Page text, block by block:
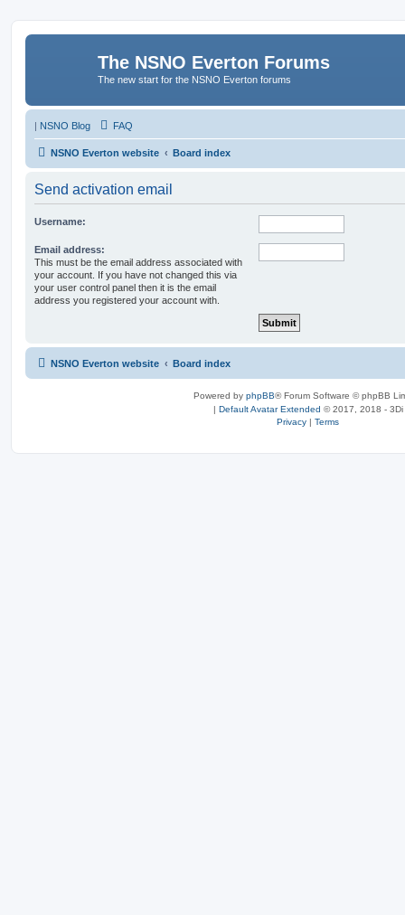
The NSNO Everton Forums
The new start for the NSNO Everton forums
| NSNO Blog FAQ
NSNO Everton website Board index
Send activation email
Username:
Email address:
This must be the email address associated with
your account. If you have not changed this via
your user control panel then it is the email
address you registered your account with.
NSNO Everton website Board index
Powered by phpBB® Forum Software © phpBB
| Default Avatar Extended © 2017, 2018 - 3Di
Privacy | Terms